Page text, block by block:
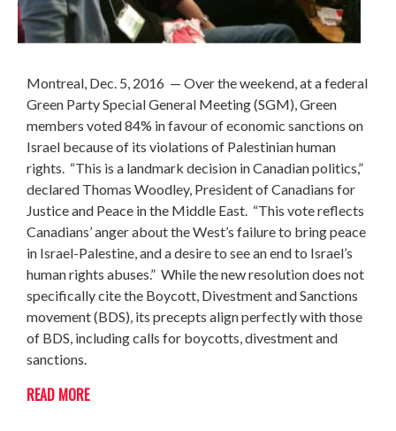
Montreal, Dec. 5, 2016 — Over the weekend, at a federal
Green Party Special General Meeting (SGM), Green
members voted 84% in favour of economic sanctions on
Israel because of its violations of Palestinian human
rights. “This is a landmark decision in Canadian politics,”
declared Thomas Woodley, President of Canadians for
Justice and Peace in the Middle East. “This vote reflects
Canadians’ anger about the West’s failure to bring peace
in Israel-Palestine, and a desire to see an end to Israel’s
human rights abuses.” While the new resolution does not
specifically cite the Boycott, Divestment and Sanctions
movement (BDS), its precepts align perfectly with those
of BDS, including calls for boycotts, divestment and
sanctions.
READ MORE